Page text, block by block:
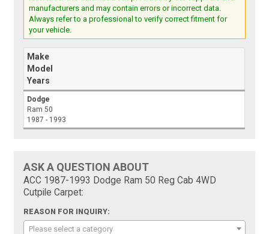
manufacturers and may contain errors or incorrect data.
Always refer to a professional to verify correct fitment for
your vehicle.
Make
Model
Years
Dodge
Ram 50
1987 - 1993
ASK A QUESTION ABOUT
ACC 1987-1993 Dodge Ram 50 Reg Cab 4WD
Cutpile Carpet:
REASON FOR INQUIRY:
Please select a category